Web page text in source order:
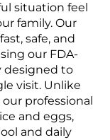
situation feel
family. Our
safe, and
our FDA-
designed to
visit. Unlike
professional
and eggs,
and daily